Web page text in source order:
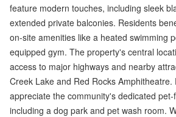
feature modern touches, including sleek
extended private balconies. Residents
on-site amenities like a heated swimming
equipped gym. The property's central
access to major highways and nearby
Creek Lake and Red Rocks Amphitheatre.
appreciate the community's dedicated
including a dog park and pet wash room.